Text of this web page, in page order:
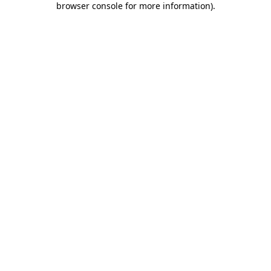
browser console for more information).